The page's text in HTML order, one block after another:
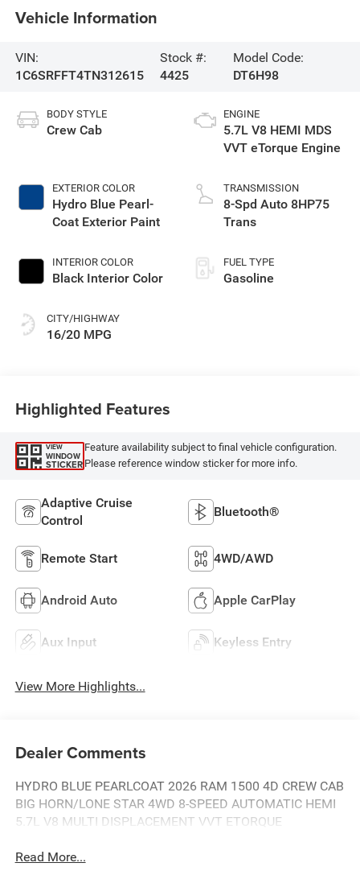
Vehicle Information
VIN:
1C6SRFFT4TN312615
Stock #:
4425
Model Code:
DT6H98
BODY STYLE
Crew Cab
EXTERIOR COLOR
Hydro Blue Pearl-
Coat Exterior Paint
INTERIOR COLOR
Black Interior Color
CITY/HIGHWAY
16/20 MPG
ENGINE
5.7L V8 HEMI MDS
VVT eTorque Engine
TRANSMISSION
8-Spd Auto 8HP75
Trans
FUEL TYPE
Gasoline
Highlighted Features
VIEW
WINDOW
STICKER
Feature availability subject to final vehicle configuration.
Please reference window sticker for more info.
Adaptive Cruise
Control
Bluetooth®
Remote Start 4WD/AWD
Android Auto Apple CarPlay
Aux Input Keyless Entry
View More Highlights...
Dealer Comments
HYDRO BLUE PEARLCOAT 2026 RAM 1500 4D CREW CAB
BIG HORN/LONE STAR 4WD 8-SPEED AUTOMATIC HEMI
5.7L V8 MULTI DISPLACEMENT VVT ETORQUE
Read More...